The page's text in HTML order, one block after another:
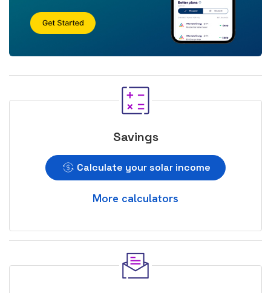
Savings
Calculate your solar income
More calculators